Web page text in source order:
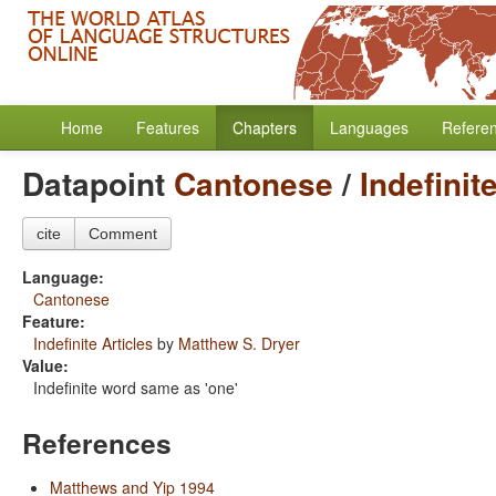
Home Features Chapters Languages
Datapoint Cantonese/
cite Comment
Language:
Cantonese
Feature:
Indefinite Articles by Matthew S. Dryer
Value:
Indefinite word same as 'one'
References
Matthews and Yip 1994